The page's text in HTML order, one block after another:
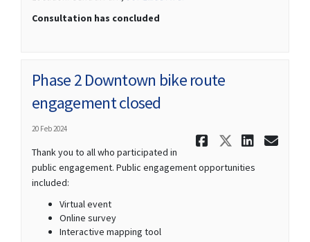
Consultation has concluded
Phase 2 Downtown bike route
engagement closed
20 Feb 2024
Share
Share
Thank you to all who participated in
public engagement. Public engagement opportunities
included:
Virtual event
Online survey
Interactive mapping tool